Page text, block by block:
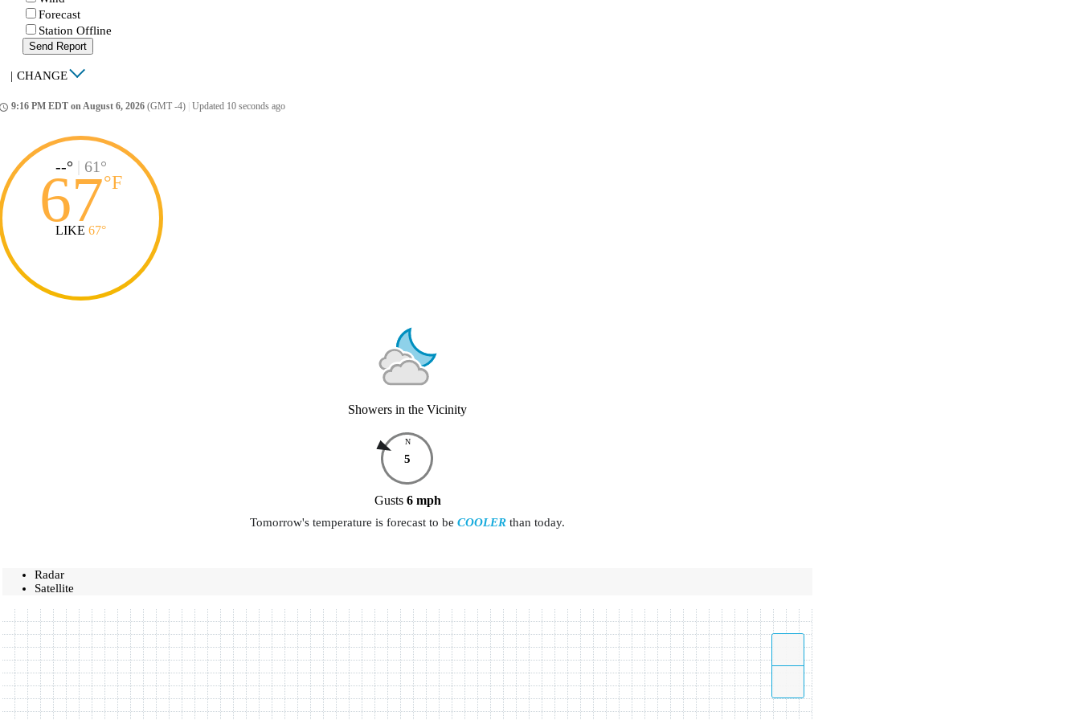
Forecast
Station Offline
Send Report
| CHANGE
9:16 PM EDT on August 6, 2026 (GMT -4) Updated 10 seconds ago
--° 61°
67°F
LIKE 67°
Showers in the Vicinity
N
5
Gusts 6 mph
Tomorrow's temperature is forecast to be COOLER than today.
Radar
Satellite